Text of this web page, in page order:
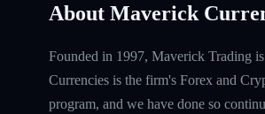
About Maverick
Founded in 1997, Maverick Trading
Currencies is the firm's Forex and
program, and we have done so